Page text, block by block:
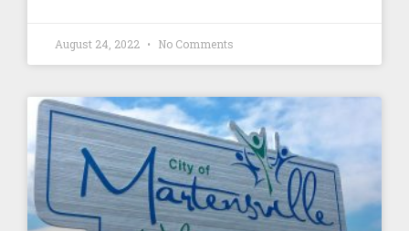
August 24, 2022 No Comments